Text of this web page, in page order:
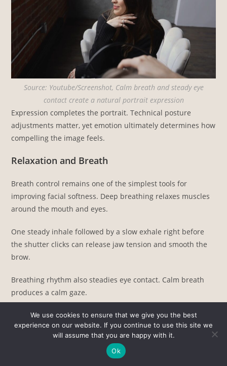
Source: Youtube/Screenshot, Calm breath and steady eye
contact create a natural portrait expression
Expression completes the portrait. Technical posture
adjustments matter, yet emotion ultimately determines how
compelling the image feels.
Relaxation and Breath
Breath control remains one of the simplest tools for
improving facial softness. Deep breathing relaxes muscles
around the mouth and eyes.
One steady inhale followed by a slow exhale right before
the shutter clicks can release jaw tension and smooth the
brow.
Breathing rhythm also steadies eye contact. Calm breath
produces a calm gaze.
Movement and Interaction
Stillness often creates stiffness. Gentle motion adds life to
portraits and prevents rigid posing. Subtle actions that
We use cookies to ensure that we give you the best
experience on our website. If you continue to use this site we
will assume that you are happy with it.
Ok